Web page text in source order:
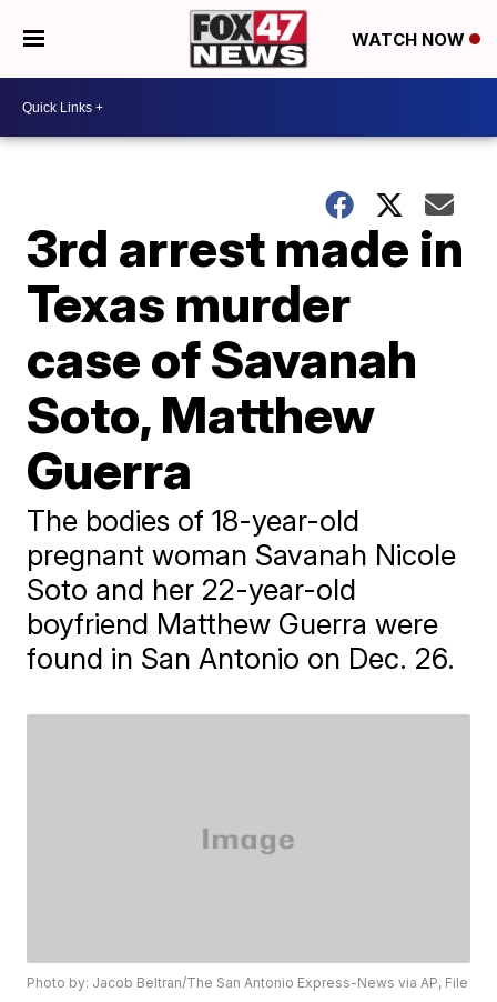
WATCH NOW
3rd arrest made in
Texas murder
case of Savanah
Soto, Matthew
Guerra
The bodies of 18-year-old
pregnant woman Savanah Nicole
Soto and her 22-year-old
boyfriend Matthew Guerra were
found in San Antonio on Dec. 26.
Photo by: Jacob Beltran/The San Antonio Express-News via AP, File